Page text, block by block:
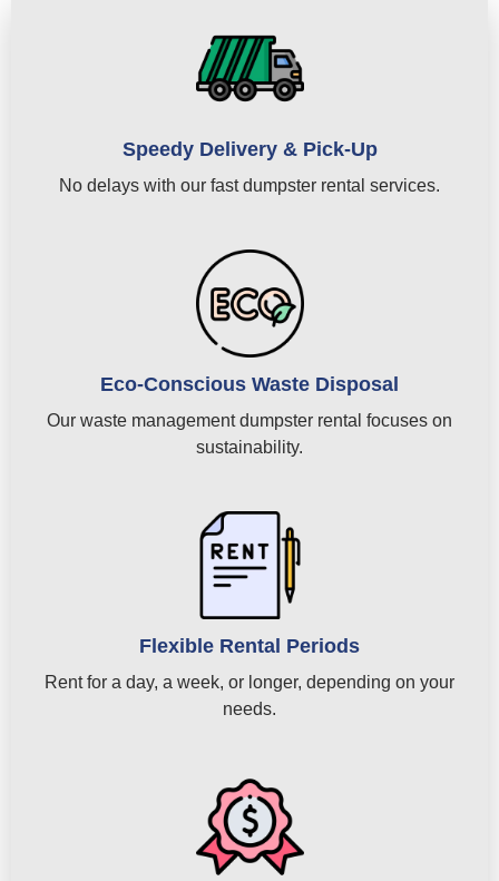
Speedy Delivery & Pick-Up
No delays with our fast dumpster rental services.
Eco-Conscious Waste Disposal
Our waste management dumpster rental focuses on
sustainability.
Flexible Rental Periods
Rent for a day, a week, or longer, depending on your
needs.